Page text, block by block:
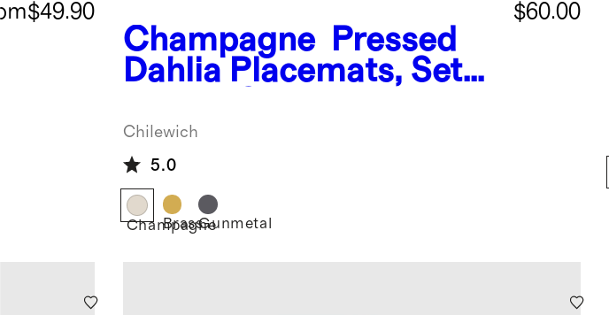
$49.90
Champagne
Pressed
Dahlia Placemats, Set
$60.00
Chilewich
5.0
Champagne
BrassGunmetal